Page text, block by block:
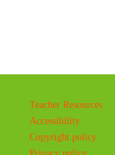
Teacher Resources
Accessibility
Copyright policy